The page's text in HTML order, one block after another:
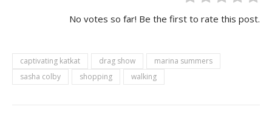
No votes so far! Be the first to rate this post.
captivating katkat drag show
marina summers
sasha colby
shopping walking